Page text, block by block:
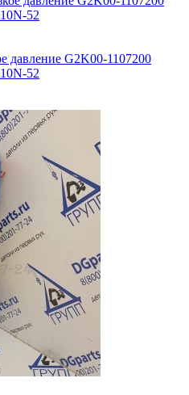
давление G2K00-1107200
52